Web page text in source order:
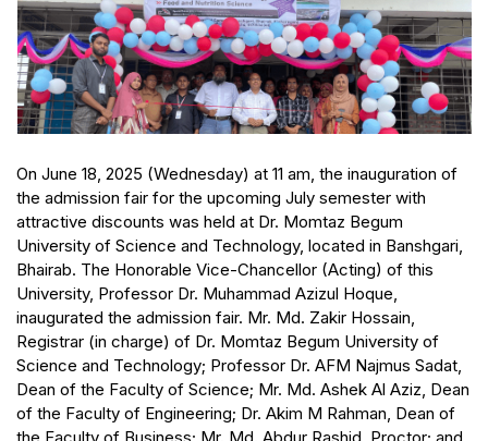
On June 18, 2025 (Wednesday) at 11 am, the inauguration of
the admission fair for the upcoming July semester with
attractive discounts was held at Dr. Momtaz Begum
University of Science and Technology, located in Banshgari,
Bhairab. The Honorable Vice-Chancellor (Acting) of this
University, Professor Dr. Muhammad Azizul Hoque,
inaugurated the admission fair. Mr. Md. Zakir Hossain,
Registrar (in charge) of Dr. Momtaz Begum University of
Science and Technology; Professor Dr. AFM Najmus Sadat,
Dean of the Faculty of Science; Mr. Md. Ashek Al Aziz, Dean
of the Faculty of Engineering; Dr. Akim M Rahman, Dean of